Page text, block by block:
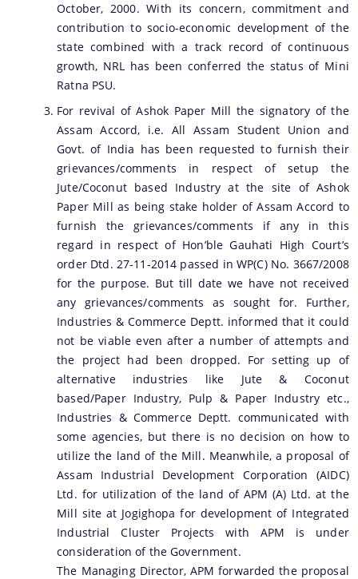
October, 2000. With its concern, commitment and
contribution to socio-economic development of the
state combined with a track record of continuous
growth, NRL has been conferred the status of Mini
Ratna PSU.
For revival of Ashok Paper Mill the signatory of the
Assam Accord, i.e. All Assam Student Union and
Govt. of India has been requested to furnish their
grievances/comments in respect of setup the
Jute/Coconut based Industry at the site of Ashok
Paper Mill as being stake holder of Assam Accord to
furnish the grievances/comments if any in this
regard in respect of Hon’ble Gauhati High Court’s
order Dtd. 27-11-2014 passed in WP(C) No. 3667/2008
for the purpose. But till date we have not received
any grievances/comments as sought for. Further,
Industries & Commerce Deptt. informed that it could
not be viable even after a number of attempts and
the project had been dropped. For setting up of
alternative industries like Jute & Coconut
based/Paper Industry, Pulp & Paper Industry etc.,
Industries & Commerce Deptt. communicated with
some agencies, but there is no decision on how to
utilize the land of the Mill. Meanwhile, a proposal of
Assam Industrial Development Corporation (AIDC)
Ltd. for utilization of the land of APM (A) Ltd. at the
Mill site at Jogighopa for development of Integrated
Industrial Cluster Projects with APM is under
consideration of the Government.
The Managing Director, APM forwarded the proposal